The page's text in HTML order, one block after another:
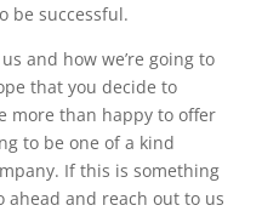
be successful.
and how we’re going to
that you decide to
more than happy to offer
to be one of a kind
If this is something
and reach out to us